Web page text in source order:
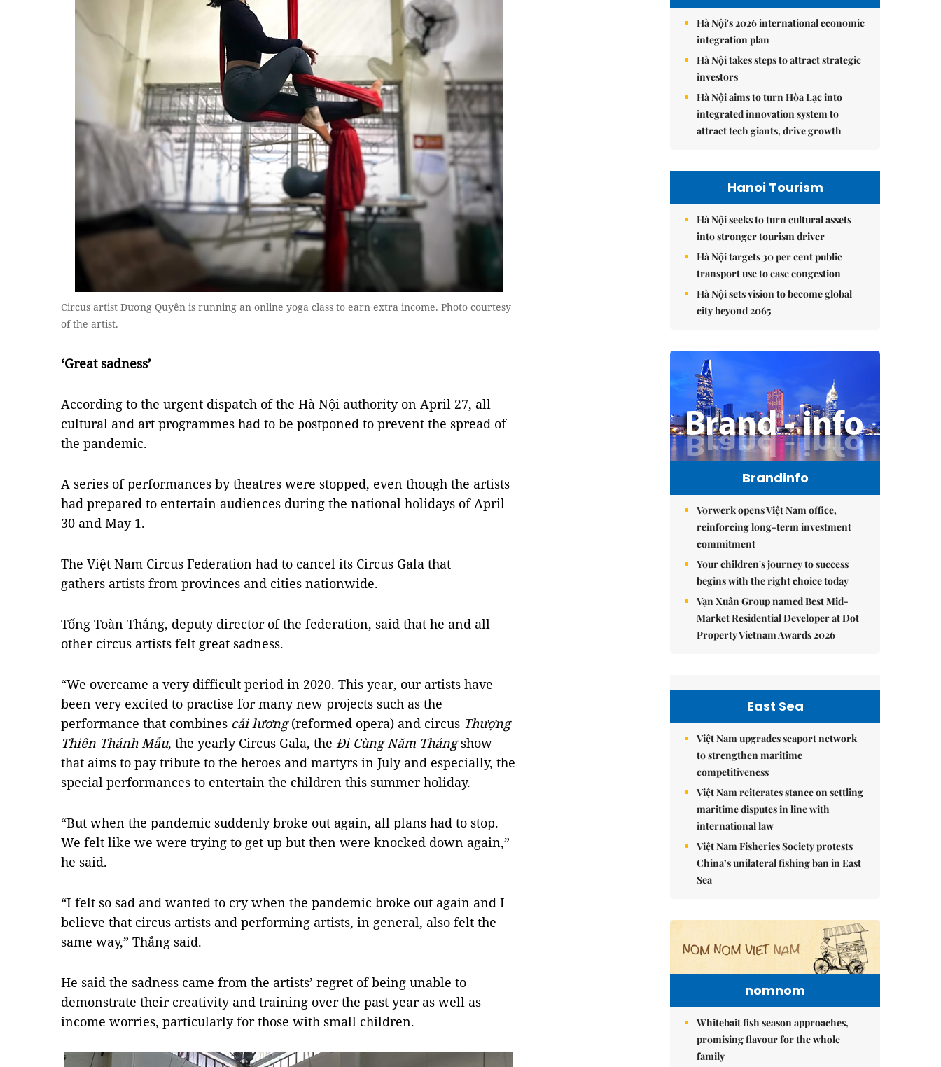
Circus artist Dương Quyên is running an online yoga class to earn extra income. Photo courtesy
of the artist.
‘Great sadness’
According to the urgent dispatch of the Hà Nội authority on April 27, all
cultural and art programmes had to be postponed to prevent the spread of
the pandemic.
A series of performances by theatres were stopped, even though the artists
had prepared to entertain audiences during the national holidays of April
30 and May 1.
The Việt Nam Circus Federation had to cancel its Circus Gala that
gathers artists from provinces and cities nationwide.
Tống Toàn Thắng, deputy director of the federation, said that he and all
other circus artists felt great sadness.
“We overcame a very difficult period in 2020. This year, our artists have
been very excited to practise for many new projects such as the
performance that combines cải lương(reformed opera) and circus Thượng
Thiên Thánh Mẫu, the yearly Circus Gala, the Đi Cùng Năm Thángshow
that aims to pay tribute to the heroes and martyrs in July and especially, the
special performances to entertain the children this summer holiday.
“But when the pandemic suddenly broke out again, all plans had to stop.
We felt like we were trying to get up but then were knocked down again,”
he said.
“I felt so sad and wanted to cry when the pandemic broke out again and I
believe that circus artists and performing artists, in general, also felt the
same way,” Thắng said.
He said the sadness came from the artists’ regret of being unable to
demonstrate their creativity and training over the past year as well as
income worries, particularly for those with small children.
Hà Nội's 2026 international economic
integration plan
Hà Nội takes steps to attract strategic
investors
Hà Nội aims to turn Hòa Lạc into
integrated innovation system to
attract tech giants, drive growth
Hanoi Tourism
Hà Nội seeks to turn cultural assets
into stronger tourism driver
Hà Nội targets 30 per cent public
transport use to ease congestion
Hà Nội sets vision to become global
city beyond 2065
Brandinfo
Vorwerk opens Việt Nam office,
reinforcing long-term investment
commitment
Your children's journey to success
begins with the right choice today
Vạn Xuân Group named Best Mid-
Market Residential Developer at Dot
Property Vietnam Awards 2026
East Sea
Việt Nam upgrades seaport network
to strengthen maritime
competitiveness
Việt Nam reiterates stance on settling
maritime disputes in line with
international law
Việt Nam Fisheries Society protests
China’s unilateral fishing ban in East
Sea
nomnom
Whitebait fish season approaches,
promising flavour for the whole
family